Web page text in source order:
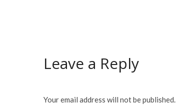
Leave a Reply
Your email address will not be published.